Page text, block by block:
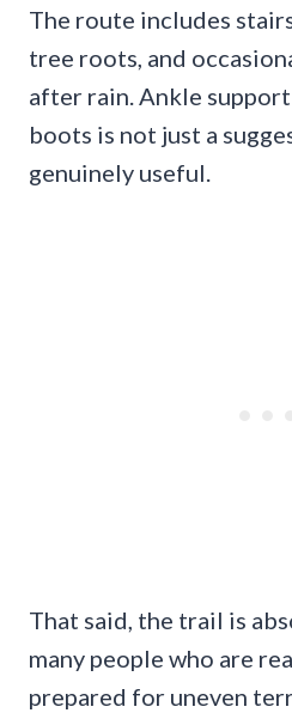
The route includes
tree roots, and
after rain. Ankle
boots is not just a
genuinely useful.
That said, the trail is
many people who are
prepared for uneven